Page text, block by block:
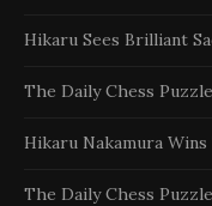
Hikaru Sees Brilliant
The Daily Chess
Hikaru Nakamura
The Daily Chess